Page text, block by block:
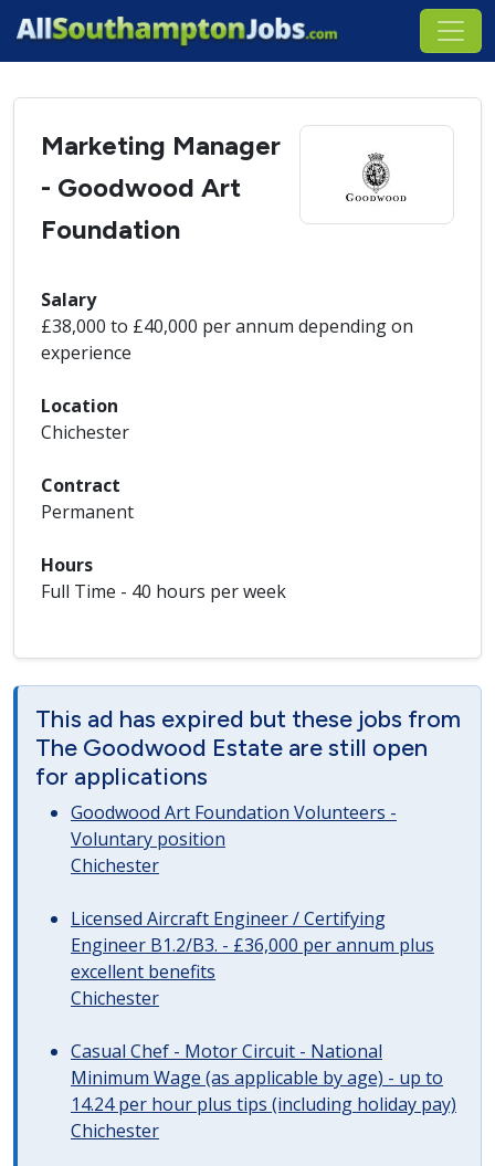
Marketing Manager
- Goodwood Art
Foundation
Salary
£38,000 to £40,000 per annum depending on
experience
Location
Chichester
Contract
Permanent
Hours
Full Time - 40 hours per week
This ad has expired but these jobs from
The Goodwood Estate are still open
for applications
Goodwood Art Foundation Volunteers -
Voluntary position
Chichester
Licensed Aircraft Engineer / Certifying
Engineer B1.2/B3. - £36,000 per annum plus
excellent benefits
Chichester
Casual Chef - Motor Circuit - National
Minimum Wage (as applicable by age) - up to
14.24 per hour plus tips (including holiday pay)
Chichester